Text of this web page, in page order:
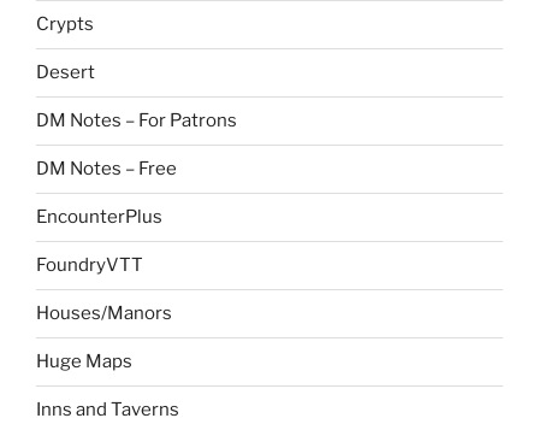
Crypts
Desert
DM Notes – For Patrons
DM Notes – Free
EncounterPlus
FoundryVTT
Houses/Manors
Huge Maps
Inns and Taverns